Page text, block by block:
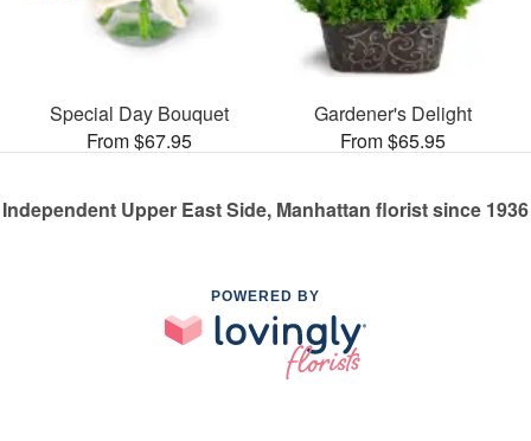
Special Day Bouquet
From $67.95
Gardener's Delight
From $65.95
Independent Upper East Side, Manhattan florist since 1936
POWERED BY